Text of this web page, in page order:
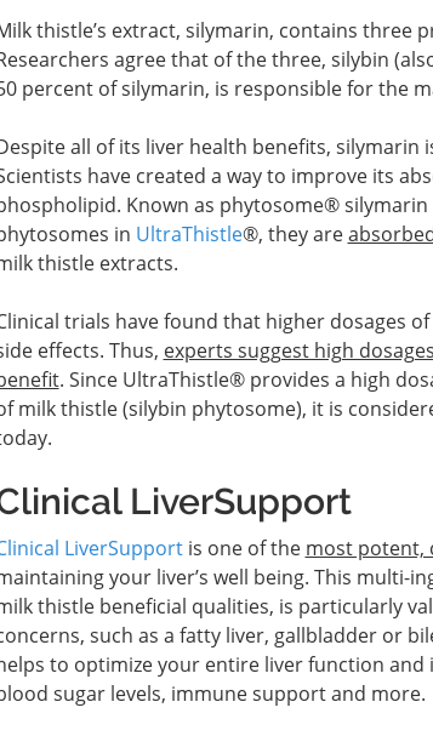
thistle’s extract, silymarin, contains three
agree that of the three, silybin
percent of silymarin, is responsible for the
all of its liver health benefits,
have created a way to improve its
Known as phytosome®
in UltraThistle®, they are
thistle extracts.
trials have found that higher dosages
effects. Thus, experts suggest high
. Since UltraThistle® provides a high
milk thistle (silybin phytosome), it is
LiverSupport
LiverSupportis one of the most potent,
your liver’s well being. This
thistle beneficial qualities, is particularly
such as a fatty liver, gallbladder or
to optimize your entire liver function
sugar levels, immune support and more.